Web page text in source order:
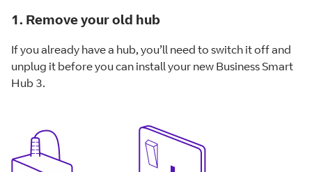
1. Remove your old hub
If you already have a hub, you’ll need to switch it off and
unplug it before you can install your new Business Smart
Hub 3.